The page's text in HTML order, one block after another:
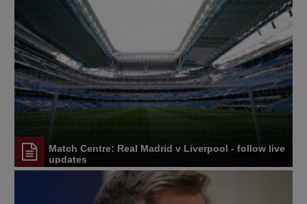
Match Centre: Real Madrid v Liverpool - follow live
updates